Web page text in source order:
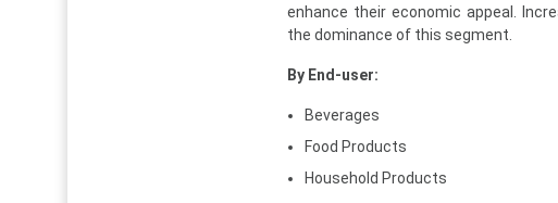
enhance their economic appeal.
the dominance of this segment.
By End-user:
Beverages
Food Products
Household Products